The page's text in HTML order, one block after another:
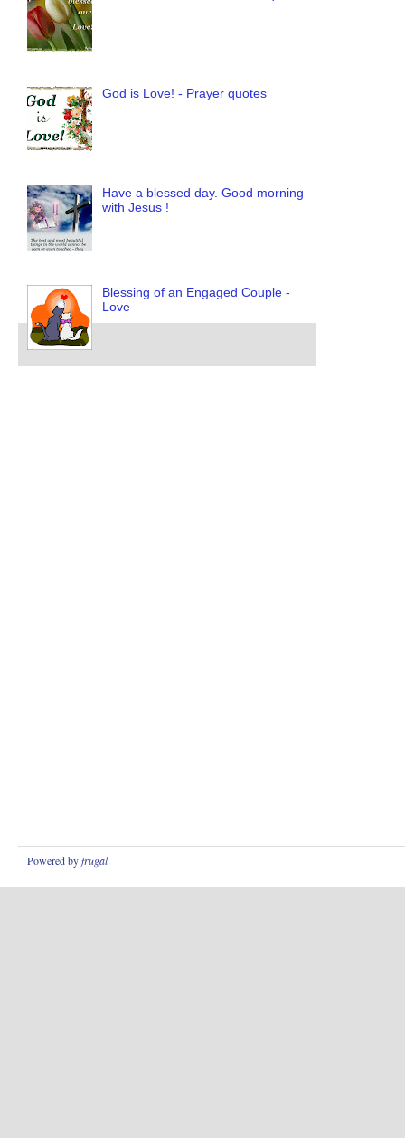
God is Love! - Prayer quotes
Have a blessed day. Good morning
with Jesus !
Blessing of an Engaged Couple -
Love
Powered byfrugal